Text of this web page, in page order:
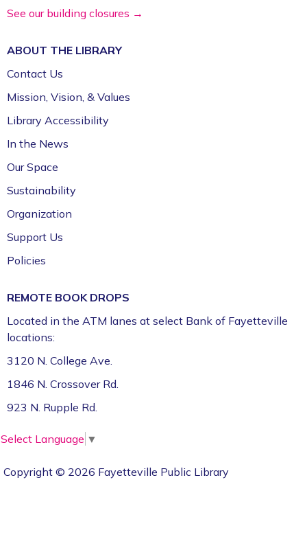
See our building closures →
ABOUT THE LIBRARY
Contact Us
Mission, Vision, & Values
Library Accessibility
In the News
Our Space
Sustainability
Organization
Support Us
Policies
REMOTE BOOK DROPS
Located in the ATM lanes at select Bank of Fayetteville
locations:
3120 N. College Ave.
1846 N. Crossover Rd.
923 N. Rupple Rd.
Select Language ▼
Copyright © 2026 Fayetteville Public Library